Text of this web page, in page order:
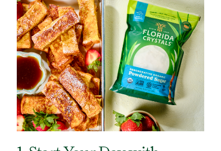
TURBINADO CANE SUGAR
BUY ONLINE